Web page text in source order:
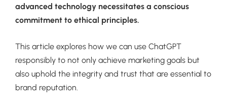
advanced technology necessitates a conscious
commitment to ethical principles.
This article explores how we can use ChatGPT
responsibly to not only achieve marketing goals but
also uphold the integrity and trust that are essential to
brand reputation.